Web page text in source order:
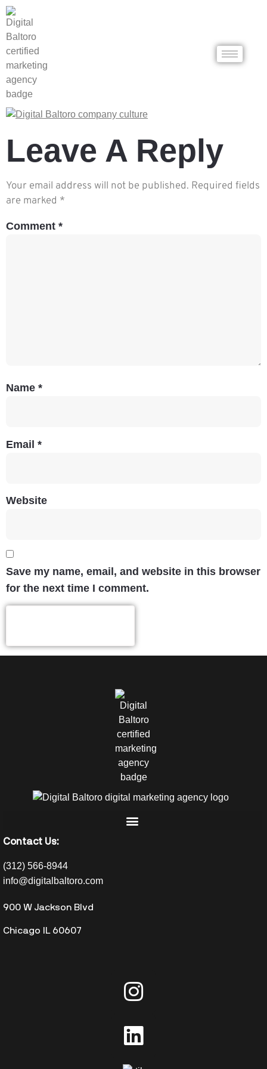
Leave A Reply
Your email address will not be published. Required fields
are marked *
Comment *
Name *
Email *
Website
Save my name, email, and website in this browser
for the next time I comment.
Contact Us:
(312) 566-8944
info@digitalbaltoro.com
900 W Jackson Blvd
Chicago IL 60607